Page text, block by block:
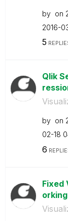
by on
‎2016-
5
Qlik
by on
02-18
6
Fixed
orking